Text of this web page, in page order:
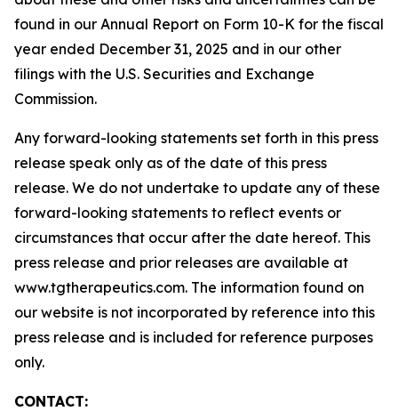
found in our Annual Report on Form 10-K for the fiscal
year ended December 31, 2025 and in our other
filings with the U.S. Securities and Exchange
Commission.
Any forward-looking statements set forth in this press
release speak only as of the date of this press
release. We do not undertake to update any of these
forward-looking statements to reflect events or
circumstances that occur after the date hereof. This
press release and prior releases are available at
www.tgtherapeutics.com. The information found on
our website is not incorporated by reference into this
press release and is included for reference purposes
only.
CONTACT: